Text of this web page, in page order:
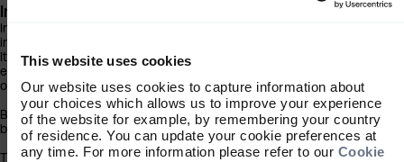
This website uses cookies
Our website uses cookies to capture information about
your choices which allows us to improve your experience
of the website for example, by remembering your country
of residence. You can update your cookie preferences at
any time. For more information please refer to our Cookie
Subitha
Subramaniam
Individual Investor
Information about our bespoke investment management services for
individuals, families and trusts
It is important that you read this information before proceeding, as it
explains certain legal and regulatory restrictions applicable to the use
of this website.
By clicking the ‘Accept’ button you acknowledge that the information
below has been brought to your attention.
The contents of this website have been approved for issue in South